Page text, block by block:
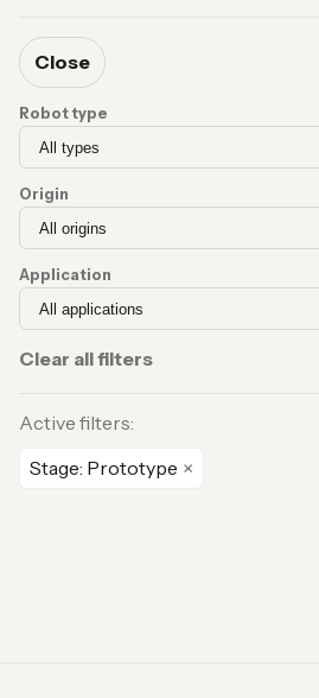
Close
Robot type
Origin
Application
Clear all filters
Active filters:
Stage: Prototype ×